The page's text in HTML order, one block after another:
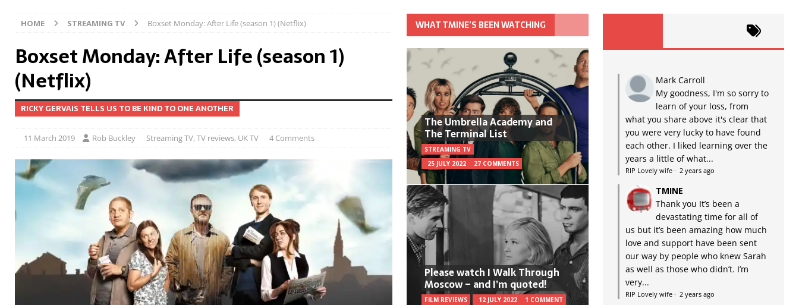
[ 5 October 2021 ] BFI Japan comes to big screens UK-wide this Autumn
[ 22 December 2021 ]
The Unbearable Weight of Massive Talent: The most Nicolas Cage movie ever?
HOME STREAMING TV Boxset Monday: After Life (season 1) (Netflix)
Boxset Monday: After Life (season 1)
(Netflix)
RICKY GERVAIS TELLS US TO BE KIND TO ONE ANOTHER
11 March 2019 Rob Buckley Streaming TV,TV reviews, UK TV 4 Comments
WHAT TMINE’S BEEN WATCHING
The Umbrella Academy and
The Terminal List
STREAMING TV
25 JULY 2022
27 COMMENTS
Please watch I Walk Through
Moscow – and I’m quoted!
FILM REVIEWS 12 JULY 2022 1 COMMENT
Mark Carroll
My goodness, I'm so sorry to
learn of your loss, from
what you share above it's clear that
you were very lucky to have found
each other. I liked learning over the
years a little of what...
RIP Lovely wife· 2 years ago
TMINE
Thank you It’s been a
devastating time for all of
us but it’s been amazing how much
love and support have been sent
our way by people who knew Sarah
as well as those who didn’t. I’m
very...
RIP Lovely wife· 2 years ago